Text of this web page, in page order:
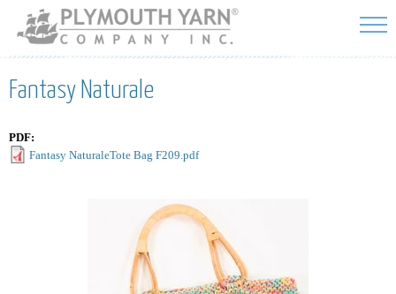
Skip to
main
content
Fantasy Naturale
PDF:
Fantasy NaturaleTote Bag F209.pdf